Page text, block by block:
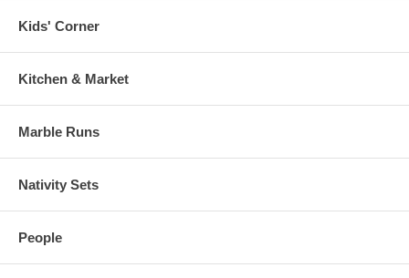
Kids' Corner
Kitchen & Market
Marble Runs
Nativity Sets
People